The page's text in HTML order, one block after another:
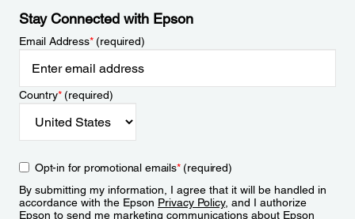
Stay Connected with Epson
Email Address*(required)
Country*(required)
Opt-in for promotional emails*(required)
By submitting my information, I agree that it will be handled in
accordance with the Epson Privacy Policy, and I authorize
Epson to send me marketing communications about Epson